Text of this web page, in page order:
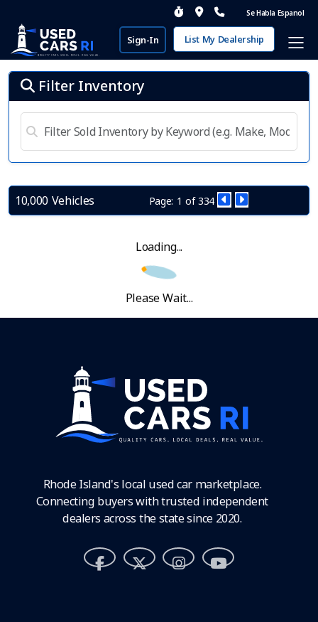
Se Habla Espanol
Sign-In List My Dealership
Filter Inventory
10,000 Vehicles Page: 1 of 334
Loading...
Please Wait...
Rhode Island's local used car marketplace.
Connecting buyers with trusted independent
dealers across the state since 2020.